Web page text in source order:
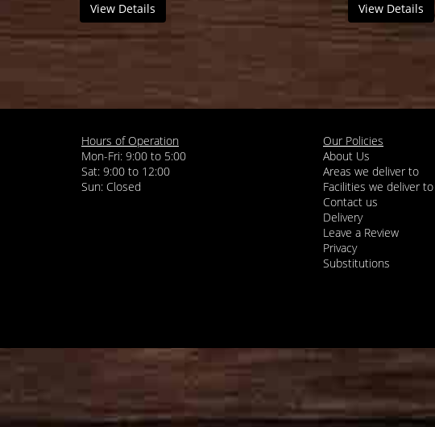
View Details
View Details
Hours of Operation
Mon-Fri: 9:00 to 5:00
Sat: 9:00 to 12:00
Our Policies
About Us
Areas we deliver to
Facilities we deliver to
Contact us
Delivery
Leave a Review
Privacy
Substitutions